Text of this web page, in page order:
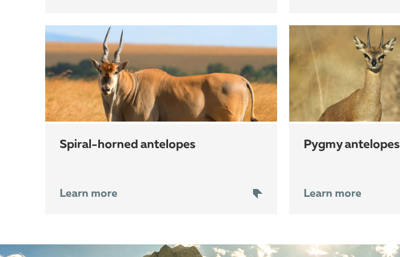
spiral-horned antelopes
Learn more
pygmy antelopes
Learn more